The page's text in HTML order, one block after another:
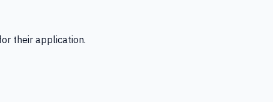
their application.